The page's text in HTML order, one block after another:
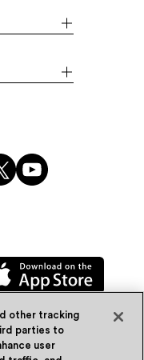
other tracking
parties to
user